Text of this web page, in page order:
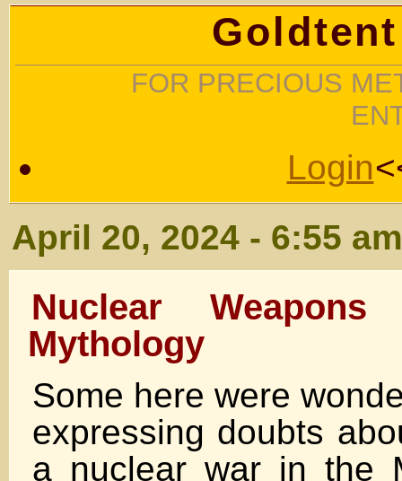
FOR PRECIOUS
Login
April 20, 2024 - 6:55 am
Nuclear
Mythology
Some here were
expressing doubts
a nuclear war in the